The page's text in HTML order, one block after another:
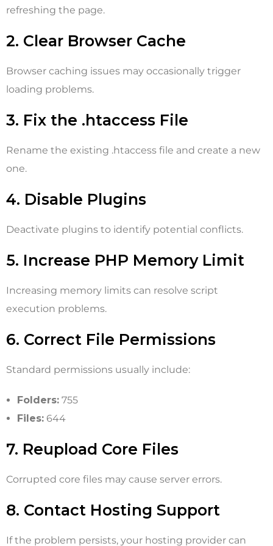
refreshing the page.
2. Clear Browser Cache
Browser caching issues may occasionally trigger
loading problems.
3. Fix the .htaccess File
Rename the existing .htaccess file and create a new
one.
4. Disable Plugins
Deactivate plugins to identify potential conflicts.
5. Increase PHP Memory Limit
Increasing memory limits can resolve script
execution problems.
6. Correct File Permissions
Standard permissions usually include:
Folders: 755
Files: 644
7. Reupload Core Files
Corrupted core files may cause server errors.
8. Contact Hosting Support
If the problem persists, your hosting provider can